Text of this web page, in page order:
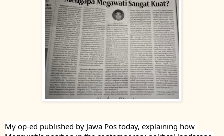
My op-ed published by Jawa Pos today, explaining how